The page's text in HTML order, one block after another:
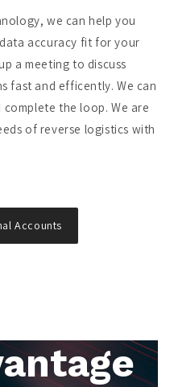
we can help you
accuracy fit for your
a meeting to discuss
fast and efficently. We can
the loop. We are
of reverse logistics with
Accounts